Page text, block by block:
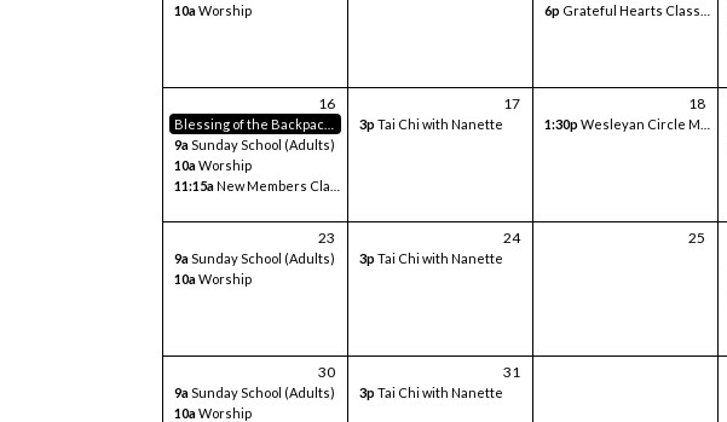
10aWorship
6p Grateful Hearts Class- Volunteer Meeting
16
9aSunday School (Adults)
10aWorship
11:15aNew Members Class
17
3p Tai Chi with Nanette
18
1:30p Wesleyan Circle Meeting
23
9aSunday School (Adults)
10aWorship
24
3p Tai Chi with Nanette
25
30
9aSunday School (Adults)
10aWorship
31
3p Tai Chi with Nanette